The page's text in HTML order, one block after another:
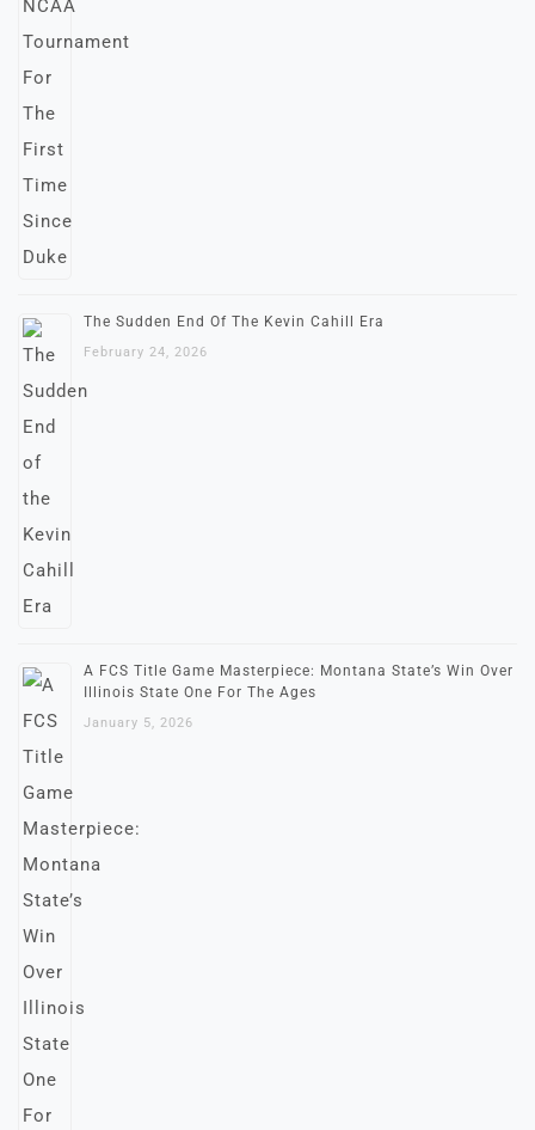
The Sudden End Of The Kevin Cahill Era
February 24, 2026
A FCS Title Game Masterpiece: Montana State’s Win Over
Illinois State One For The Ages
January 5, 2026